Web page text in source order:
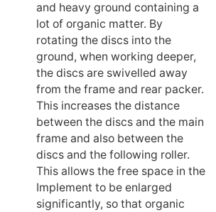
and heavy ground containing a
lot of organic matter. By
rotating the discs into the
ground, when working deeper,
the discs are swivelled away
from the frame and rear packer.
This increases the distance
between the discs and the main
frame and also between the
discs and the following roller.
This allows the free space in the
Implement to be enlarged
significantly, so that organic